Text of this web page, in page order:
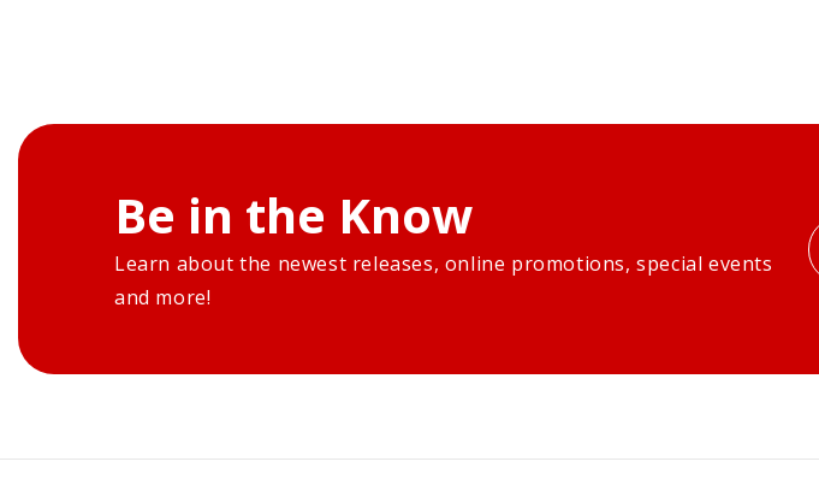
Be in the Know
Learn about the newest releases, online promotions, special events
and more!